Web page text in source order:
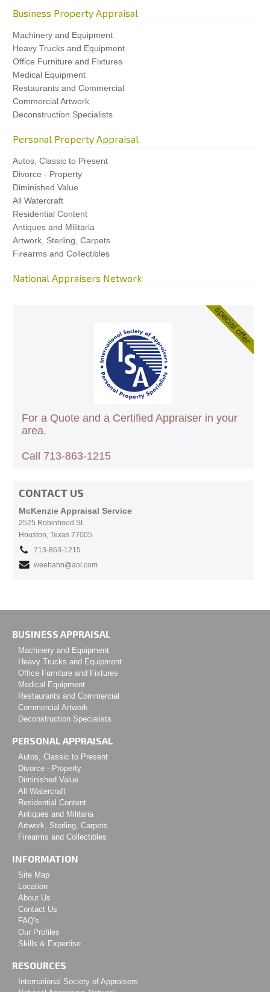
Business Property Appraisal
Machinery and Equipment
Heavy Trucks and Equipment
Office Furniture and Fixtures
Medical Equipment
Restaurants and Commercial
Commercial Artwork
Deconstruction Specialists
Personal Property Appraisal
Autos, Classic to Present
Divorce - Property
Diminished Value
All Watercraft
Residential Content
Antiques and Militaria
Artwork, Sterling, Carpets
Firearms and Collectibles
National Appraisers Network
For a Quote and a Certified Appraiser in your
area.
Call 713-863-1215
CONTACT US
McKenzie Appraisal Service
2525 Robinhood St.
Houston, Texas 77005
713-863-1215
weehahn@aol.com
BUSINESS APPRAISAL
Machinery and Equipment
Heavy Trucks and Equipment
Office Furniture and Fixtures
Medical Equipment
Restaurants and Commercial
Commercial Artwork
Deconstruction Specialists
PERSONAL APPRAISAL
Autos, Classic to Present
Divorce - Property
Diminished Value
All Watercraft
Residential Content
Antiques and Militaria
Artwork, Sterling, Carpets
Firearms and Collectibles
INFORMATION
Site Map
Location
About Us
Contact Us
FAQ's
Our Profiles
Skills & Expertise
RESOURCES
International Society of Appraisers